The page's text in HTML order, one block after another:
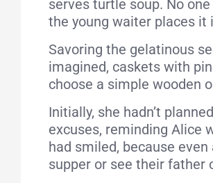
serves turtle soup. No
the young waiter places it
Savoring the gelatinous
imagined, caskets with
choose a simple wooden
Initially, she hadn’t
excuses, reminding Alice
had smiled, because
supper or see their father